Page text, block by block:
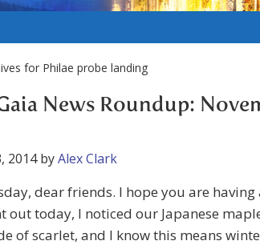
for Philae probe landing
News Roundup:
2014byAlex Clark
dear friends. I hope you are having
out today, I noticed our Japanese
of scarlet, and I know this means